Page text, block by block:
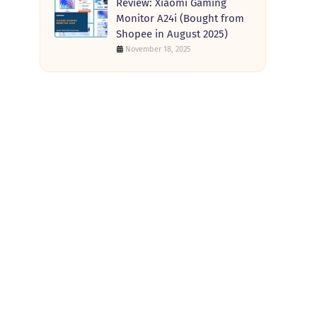
Review: Xiaomi Gaming
Monitor A24i (Bought from
Shopee in August 2025)
November 18, 2025